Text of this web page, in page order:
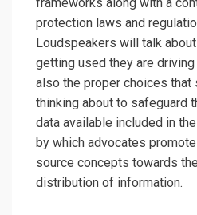
frameworks along with a
protection laws and
Loudspeakers will talk
getting used they are driving
also the proper choices that
thinking about to safeguard
data available included in
by which advocates
source concepts towards
distribution of information.